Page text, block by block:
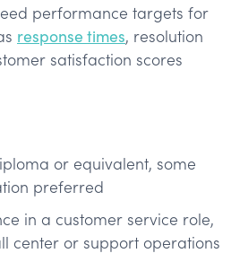
performance targets for
response times, resolution
satisfaction scores
or equivalent, some
preferred
in a customer service role,
center or support operations